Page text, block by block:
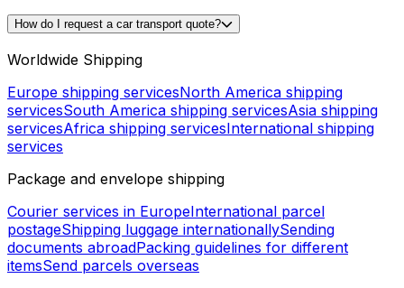
How do I request a car transport quote?
Worldwide Shipping
Europe shipping servicesNorth America shipping
servicesSouth America shipping servicesAsia shipping
servicesAfrica shipping servicesInternational shipping
services
Package and envelope shipping
Courier services in EuropeInternational parcel
postageShipping luggage internationallySending
documents abroadPacking guidelines for different
itemsSend parcels overseas